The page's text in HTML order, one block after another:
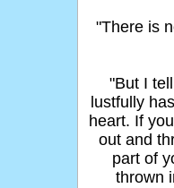
"There is
"But I
lustfully
heart. If
out and
part of
thrown